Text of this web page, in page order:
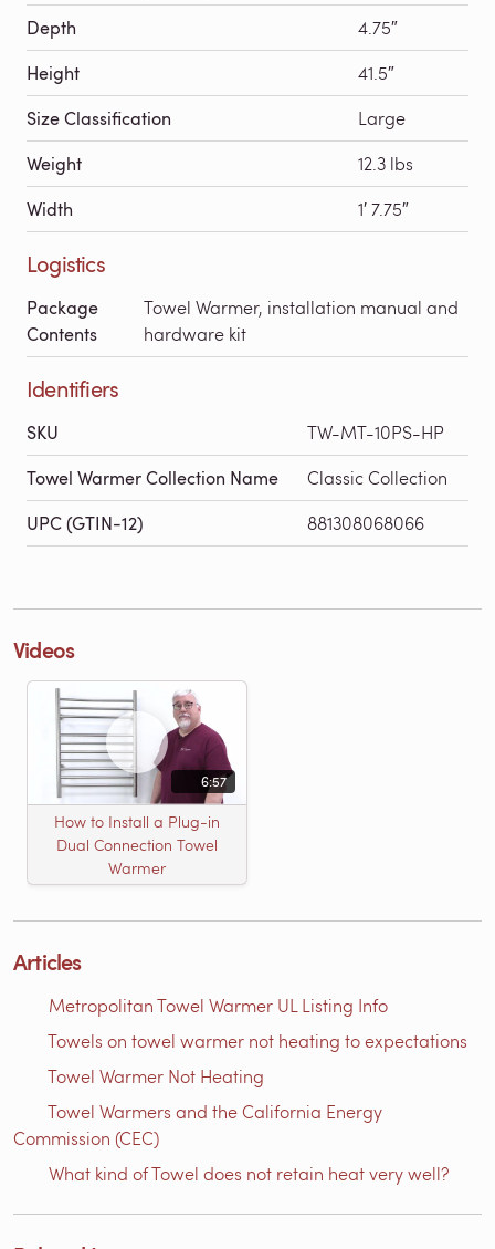
Depth 4.75″
Height 41.5″
Size Classification Large
Weight 12.3 lbs
Width 1′ 7.75″
Logistics
Package
Contents
Towel Warmer, installation manual and
hardware kit
Identifiers
SKU TW-MT-10PS-HP
Towel Warmer Collection Name Classic Collection
UPC (GTIN-12) 881308068066
Videos
6:57
How to Install a Plug-in
Dual Connection Towel
Warmer
Articles
Metropolitan Towel Warmer UL Listing Info
Towels on towel warmer not heating to expectations
Towel Warmer Not Heating
Towel Warmers and the California Energy
Commission (CEC)
What kind of Towel does not retain heat very well?